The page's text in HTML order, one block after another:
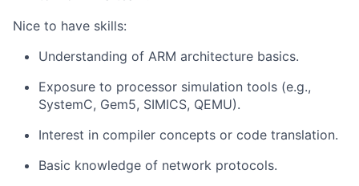
Nice to have skills:
Understanding of ARM architecture basics.
Exposure to processor simulation tools (e.g.,
SystemC, Gem5, SIMICS, QEMU).
Interest in compiler concepts or code translation.
Basic knowledge of network protocols.